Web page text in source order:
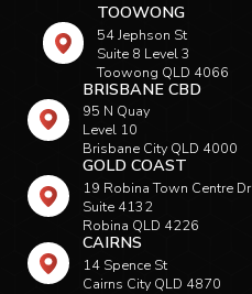
TOOWONG
54 Jephson St
Suite 8 Level 3
Toowong QLD 4066
BRISBANE CBD
95 N Quay
Level 10
Brisbane City QLD 4000
GOLD COAST
19 Robina Town Centre Dr
Suite 4132
Robina QLD 4226
CAIRNS
14 Spence St
Cairns City QLD 4870